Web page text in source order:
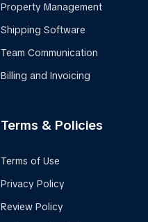
Property Management
Shipping Software
Team Communication
Billing and Invoicing
Terms & Policies
Terms of Use
Privacy Policy
Review Policy